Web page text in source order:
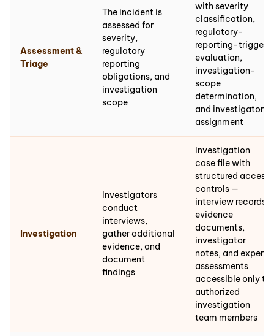
Assessment &
Triage
The incident is
assessed for
severity,
regulatory
reporting
obligations, and
investigation
scope
with severity
classification,
regulatory-
reporting-trigger
evaluation,
investigation-
scope
determination,
and investigator
assignment
Investigation
Investigators
conduct
interviews,
gather additional
evidence, and
document
findings
Investigation
case file with
structured access
controls —
interview records,
evidence
documents,
investigator
notes, and expert
assessments
accessible only to
authorized
investigation
team members